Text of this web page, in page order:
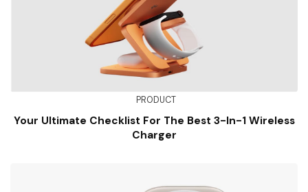
PRODUCT
Your Ultimate Checklist For The Best 3-In-1 Wireless
Charger